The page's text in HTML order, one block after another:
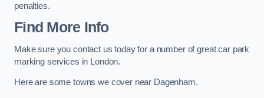
penalties.
Find More Info
Make sure you contact us today for a number of great car park
marking services in London.
Here are some towns we cover near Dagenham.